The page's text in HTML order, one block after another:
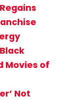
Movies of
Not